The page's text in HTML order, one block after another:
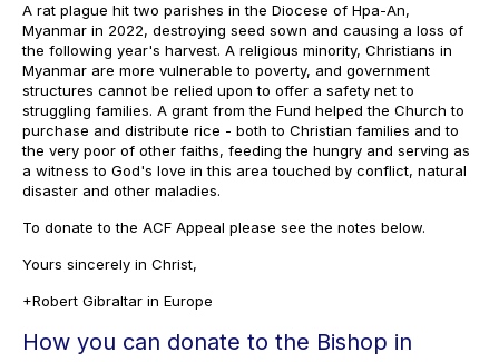
A rat plague hit two parishes in the Diocese of Hpa-An,
Myanmar in 2022, destroying seed sown and causing a loss of
the following year's harvest. A religious minority, Christians in
Myanmar are more vulnerable to poverty, and government
structures cannot be relied upon to offer a safety net to
struggling families. A grant from the Fund helped the Church to
purchase and distribute rice - both to Christian families and to
the very poor of other faiths, feeding the hungry and serving as
a witness to God's love in this area touched by conflict, natural
disaster and other maladies.
To donate to the ACF Appeal please see the notes below.
Yours sincerely in Christ,
+Robert Gibraltar in Europe
How you can donate to the Bishop in